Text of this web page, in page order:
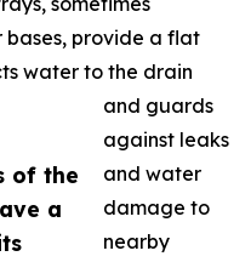
of the
a
bases, provide a flat
water to the drain
and guards
against leaks
and water
damage to
nearby